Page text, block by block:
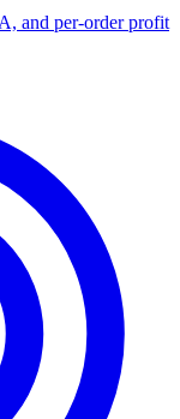
and per-order profit